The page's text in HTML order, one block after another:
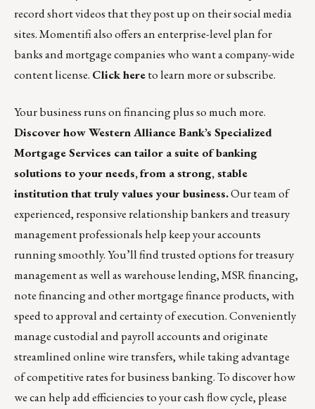
record short videos that they post up on their social media
sites. Momentifi also offers an enterprise-level plan for
banks and mortgage companies who want a company-wide
content license. Click hereto learn more or subscribe.
Your business runs on financing plus so much more.
Discover howWestern Alliance Bank’s Specialized
Mortgage Services can tailor a suite of banking
solutions to your needs,from a strong, stable
institution that truly values your business.Our team of
experienced, responsive relationship bankers and treasury
management professionals help keep your accounts
running smoothly. You’ll find trusted options for treasury
management as well as warehouse lending, MSR financing,
note financing and other mortgage finance products, with
speed to approval and certainty of execution. Conveniently
manage custodial and payroll accounts and originate
streamlined online wire transfers, while taking advantage
of competitive rates for business banking. To discover how
we can help add efficiencies to your cash flow cycle, please